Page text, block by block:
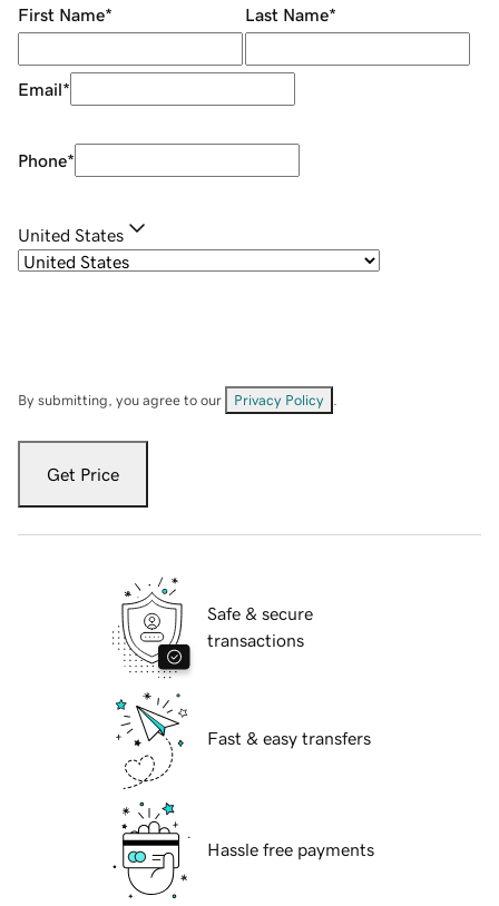
First Name* Last Name*
Email*
Phone*
United States
By submitting, you agree to our Privacy Policy
Get Price
Safe & secure
transactions
Fast & easy transfers
Hassle free payments